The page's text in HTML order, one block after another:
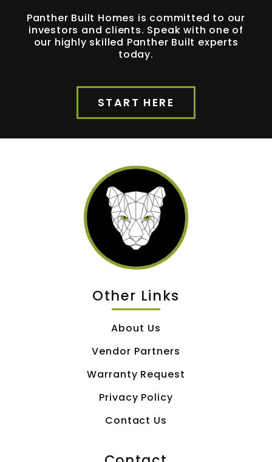
Panther Built Homes is committed to our
investors and clients. Speak with one of
our highly skilled Panther Built experts
today.
START HERE
Other Links
About Us
Vendor Partners
Warranty Request
Privacy Policy
Contact Us